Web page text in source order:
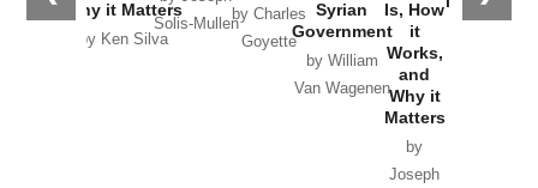
Why it Matters
by Ken Silva
Solis-Mullen
by Charles
Goyette
Syrian
Government
by William
Van Wagenen
Is, How
it
Works,
and
Why it
Matters
by
Joseph